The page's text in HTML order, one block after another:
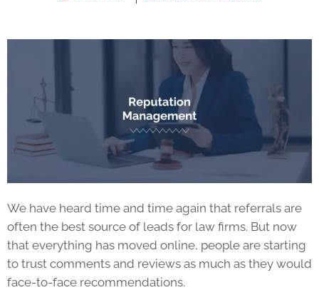
We have heard time and time again that referrals are
often the best source of leads for law firms. But now
that everything has moved online, people are starting
to trust comments and reviews as much as they would
face-to-face recommendations.